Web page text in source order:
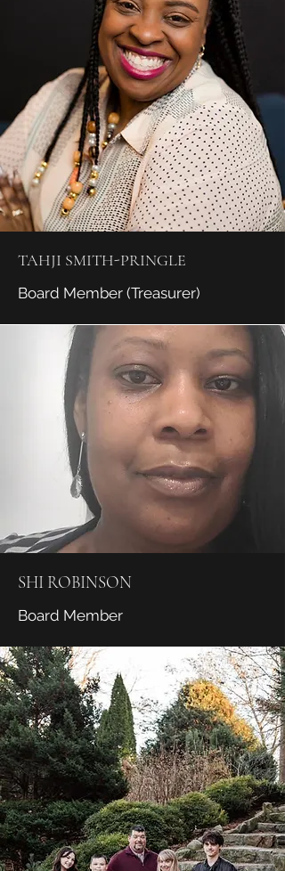
TAHJI SMITH-PRINGLE
Board Member (Treasurer)
SHI ROBINSON
Board Member